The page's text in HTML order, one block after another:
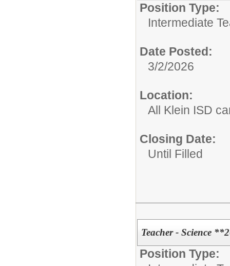
Position Type:
Intermediate
Date Posted:
3/2/2026
Location:
All Klein ISD
Closing Date:
Until Filled
Teacher - Science
Position Type: